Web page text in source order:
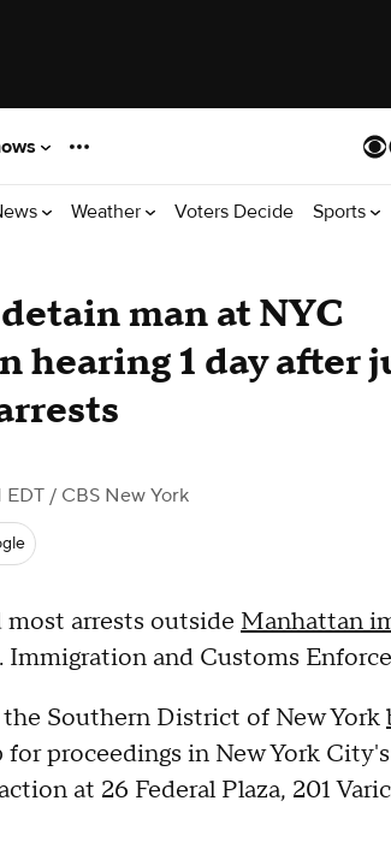
Weather Voters Decide Sports
man at NYC
hearing 1 day after
EDT / CBS New York
most arrests outside Manhattan
and Customs
Southern District of New York
proceedings in New York
at 26 Federal Plaza, 201